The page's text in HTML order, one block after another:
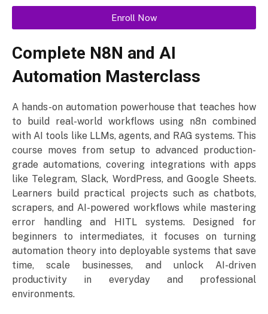
Enroll Now
Complete N8N and AI
Automation Masterclass
A hands-on automation powerhouse that teaches how
to build real-world workflows using n8n combined
with AI tools like LLMs, agents, and RAG systems. This
course moves from setup to advanced production-
grade automations, covering integrations with apps
like Telegram, Slack, WordPress, and Google Sheets.
Learners build practical projects such as chatbots,
scrapers, and AI-powered workflows while mastering
error handling and HITL systems. Designed for
beginners to intermediates, it focuses on turning
automation theory into deployable systems that save
time, scale businesses, and unlock AI-driven
productivity in everyday and professional
environments.